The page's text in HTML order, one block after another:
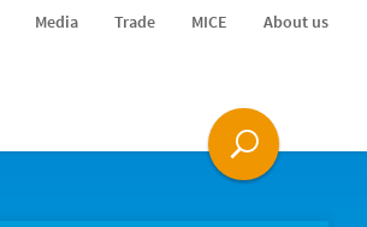
Media Trade MICE About us